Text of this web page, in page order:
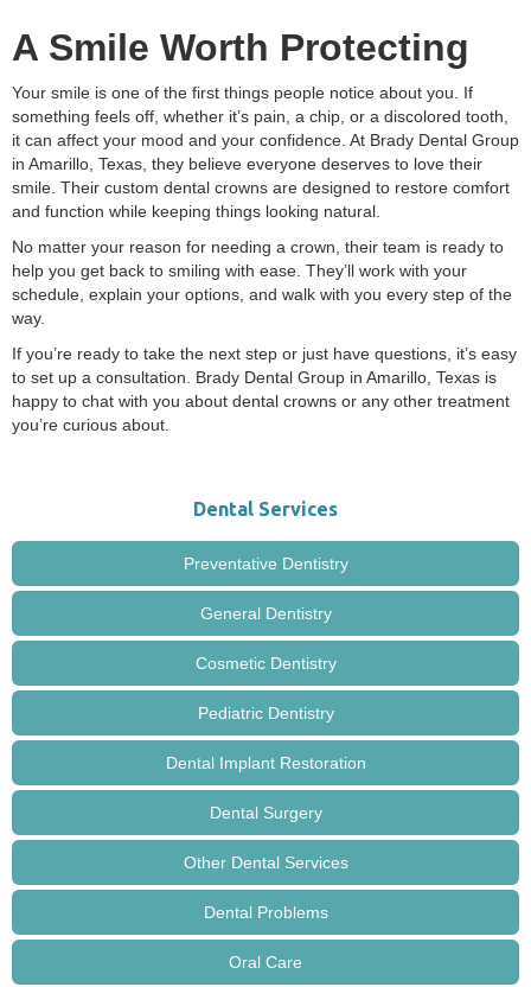
A Smile Worth Protecting
Your smile is one of the first things people notice about you. If
something feels off, whether it’s pain, a chip, or a discolored tooth,
it can affect your mood and your confidence. At Brady Dental Group
in Amarillo, Texas, they believe everyone deserves to love their
smile. Their custom dental crowns are designed to restore comfort
and function while keeping things looking natural.
No matter your reason for needing a crown, their team is ready to
help you get back to smiling with ease. They’ll work with your
schedule, explain your options, and walk with you every step of the
way.
If you’re ready to take the next step or just have questions, it’s easy
to set up a consultation. Brady Dental Group in Amarillo, Texas is
happy to chat with you about dental crowns or any other treatment
you’re curious about.
Dental Services
Preventative Dentistry
General Dentistry
Cosmetic Dentistry
Pediatric Dentistry
Dental Implant Restoration
Dental Surgery
Other Dental Services
Dental Problems
Oral Care